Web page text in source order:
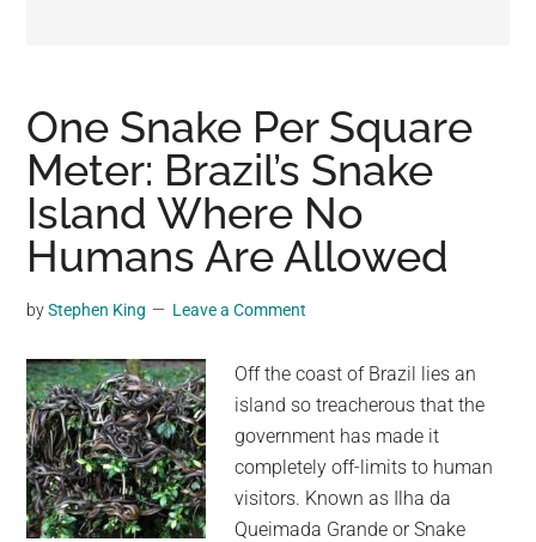
viral
videos,
trending
material,
and
breaking
news.
a
social
generation,
we
are
the
One Snake Per Square
Meter: Brazil’s Snake
Island Where No
Humans Are Allowed
byStephen King Leave a Comment
Off the coast of Brazil lies an
island so treacherous that the
government has made it
completely off-limits to human
visitors. Known as Ilha da
Queimada Grande or Snake